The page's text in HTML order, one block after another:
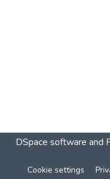
DSpace software and
Cookie settings